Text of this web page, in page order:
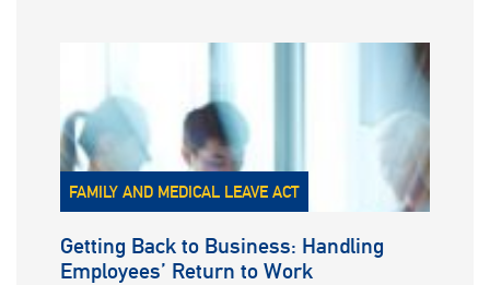
FAMILY AND MEDICAL LEAVE ACT
Getting Back to Business: Handling
Employees’ Return to Work